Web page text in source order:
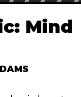
Mind